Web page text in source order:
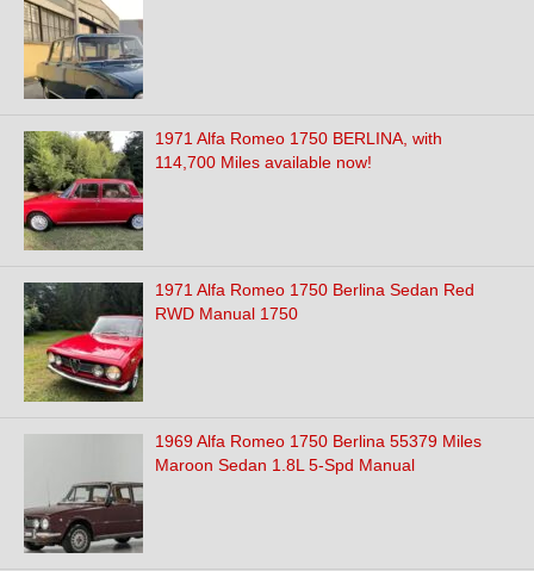
1971 Alfa Romeo 1750 BERLINA, with
114,700 Miles available now!
1971 Alfa Romeo 1750 Berlina Sedan Red
RWD Manual 1750
1969 Alfa Romeo 1750 Berlina 55379 Miles
Maroon Sedan 1.8L 5-Spd Manual